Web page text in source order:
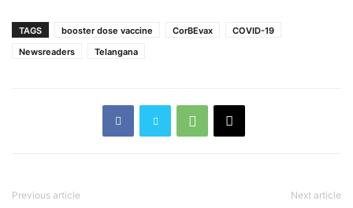
TAGS booster dose vaccine CorBEvax
COVID-19
Newsreaders
Telangana
Previous article Next article